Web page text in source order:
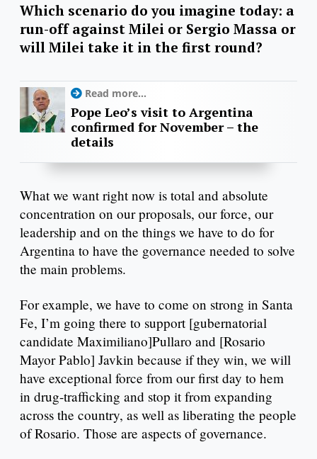
Which scenario do you imagine today: a
run-off against Milei or Sergio Massa or
will Milei take it in the first round?
Read more...
Pope Leo’s visit to Argentina
confirmed for November – the
details
What we want right now is total and absolute
concentration on our proposals, our force, our
leadership and on the things we have to do for
Argentina to have the governance needed to solve
the main problems.
For example, we have to come on strong in Santa
Fe, I’m going there to support [gubernatorial
candidate Maximiliano]Pullaro and [Rosario
Mayor Pablo] Javkin because if they win, we will
have exceptional force from our first day to hem
in drug-trafficking and stop it from expanding
across the country, as well as liberating the people
of Rosario. Those are aspects of governance.